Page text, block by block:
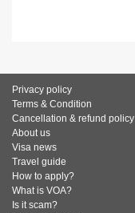
Privacy policy
Terms & Condition
Cancellation & refund policy
About us
Visa news
Travel guide
How to apply?
What is VOA?
Is it scam?